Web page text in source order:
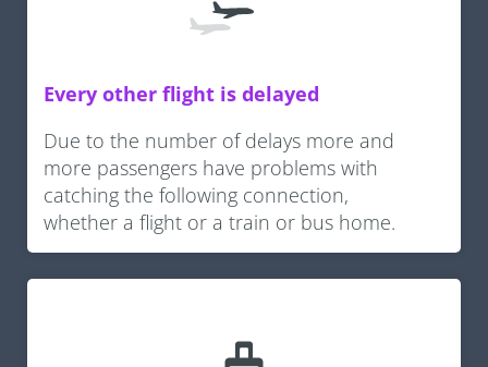
Every other flight is delayed
Due to the number of delays more and
more passengers have problems with
catching the following connection,
whether a flight or a train or bus home.